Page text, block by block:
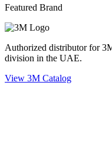
Featured Brand
Authorized distributor for
division in the UAE.
View 3M Catalog